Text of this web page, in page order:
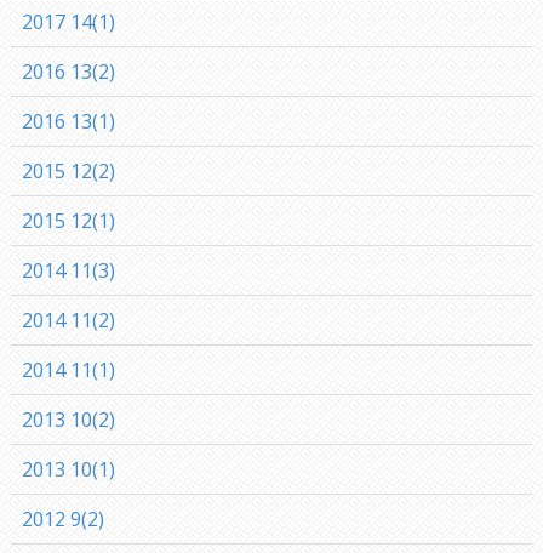
2017 14(1)
2016 13(2)
2016 13(1)
2015 12(2)
2015 12(1)
2014 11(3)
2014 11(2)
2014 11(1)
2013 10(2)
2013 10(1)
2012 9(2)